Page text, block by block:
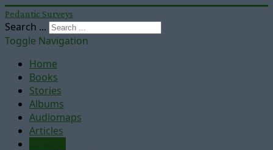
Pedantic Surveys
Search ...
Toggle Navigation
Home
Books
Stories
Albums
Audiomaps
Articles